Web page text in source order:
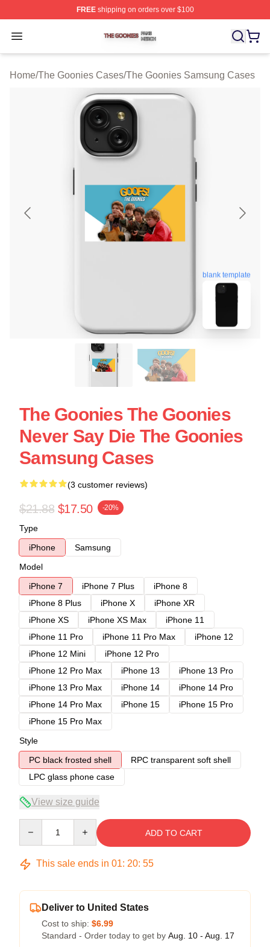
FREEshipping on orders over $100
Open menu
The Goonies Shop ⚡️ Officially Licensed The Goonies
Home/The Goonies Cases/The Goonies Samsung Cases
blank template
The Goonies The Goonies
Never Say Die The Goonies
Samsung Cases
(3 customer reviews)
$21.88 $17.50 -20%
Type
iPhone
Samsung
Model
iPhone 7
iPhone 7 Plus
iPhone 8
iPhone 8 Plus
iPhone X
iPhone XR
iPhone XS
iPhone XS Max
iPhone 11
iPhone 11 Pro
iPhone 11 Pro Max
iPhone 12
iPhone 12 Mini
iPhone 12 Pro
iPhone 12 Pro Max
iPhone 13
iPhone 13 Pro
iPhone 13 Pro Max
iPhone 14
iPhone 14 Pro
iPhone 14 Pro Max
iPhone 15
iPhone 15 Pro
iPhone 15 Pro Max
Style
PC black frosted shell
RPC transparent soft shell
LPC glass phone case
View size guide
ADD TO CART
This sale ends in 01: 20: 54
Deliver to United States
Cost to ship: $6.99
Standard - Order today to get by Aug. 10 - Aug. 17